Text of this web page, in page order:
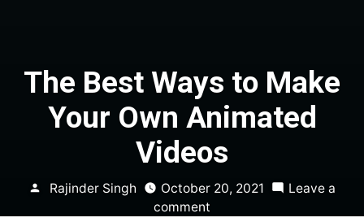
The Best Ways to Make
Your Own Animated
Videos
Posted
Rajinder Singh October 20, 2021
Leave a
comment